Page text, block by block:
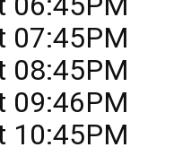
07:45PM
08:45PM
09:46PM
10:45PM